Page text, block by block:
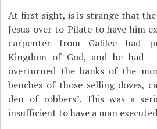
At first sight, is is strange that the
Jesus over to Pilate to have him
carpenter from Galilee had
Kingdom of God, and he
overturned the banks of the
benches of those selling doves,
den of robbers". This was a
insufficient to have a man